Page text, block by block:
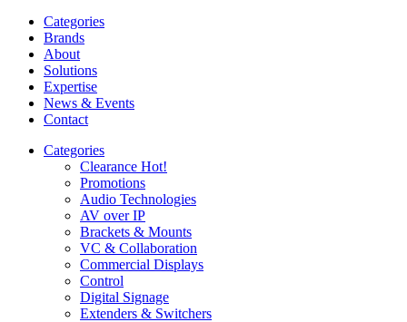
Categories
Brands
About
Solutions
Expertise
News & Events
Contact
Categories
Clearance Hot!
Promotions
Audio Technologies
AV over IP
Brackets & Mounts
VC & Collaboration
Commercial Displays
Control
Digital Signage
Extenders & Switchers